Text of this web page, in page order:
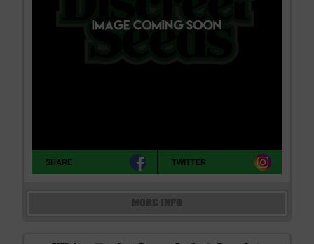
SHARE TWITTER